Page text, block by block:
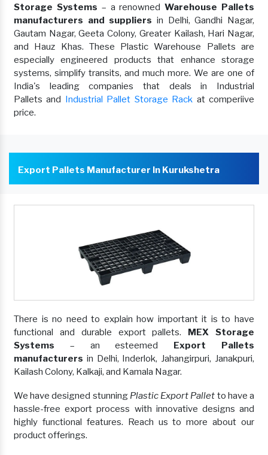
Storage Systems – a renownedWarehouse Pallets
manufacturers and suppliers in Delhi, Gandhi Nagar,
Gautam Nagar, Geeta Colony, Greater Kailash, Hari Nagar,
and Hauz Khas. These Plastic Warehouse Pallets are
especially engineered products that enhance storage
systems, simplify transits, and much more. We are one of
India's leading companies that deals in Industrial
Pallets and Industrial Pallet Storage Rack at comperiive
price.
Export Pallets Manufacturer In Kurukshetra
There is no need to explain how important it is to have
functional and durable export pallets. MEX Storage
Systems – an esteemed Export Pallets
manufacturers in Delhi, Inderlok, Jahangirpuri, Janakpuri,
Kailash Colony, Kalkaji, and Kamala Nagar.
We have designed stunning Plastic Export Pallet to have a
hassle-free export process with innovative designs and
highly functional features. Reach us to more about our
product offerings.